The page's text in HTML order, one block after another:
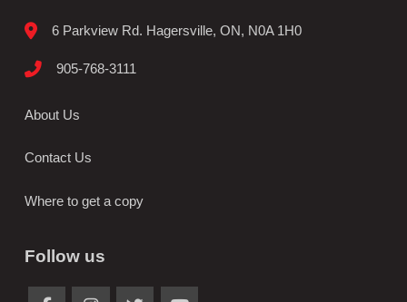
6 Parkview Rd. Hagersville, ON, N0A 1H0
905-768-3111
About Us
Contact Us
Where to get a copy
Follow us